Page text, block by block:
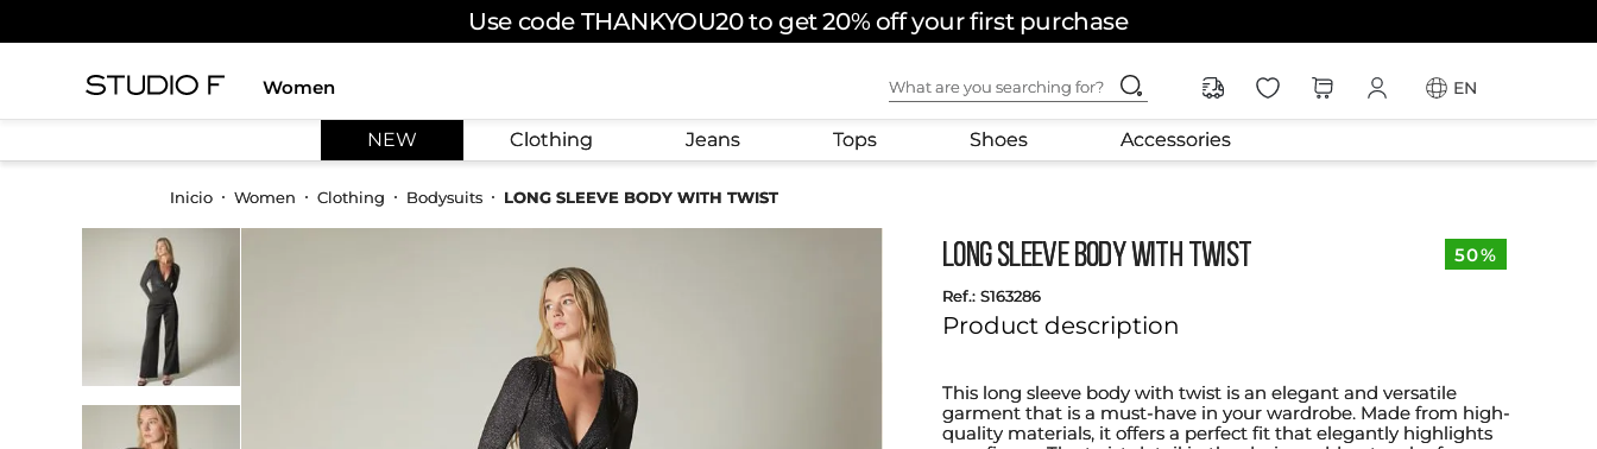
Use code THANKYOU20 to get 20% off your first purchase
Women
What are you searching for?
skirt
EN
NEW Clothing Jeans Tops Shoes Accessories
Women Clothing Bodysuits LONG SLEEVE BODY WITH TWIST
LONG SLEEVE BODY WITH TWIST
: S163286
Product description
This long sleeve body with twist is an elegant and versatile
garment that is a must-have in your wardrobe. Made from high-
quality materials, it offers a perfect fit that elegantly highlights
50%